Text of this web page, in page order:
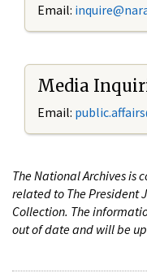
Email: i
Media
Email:
The National Archives is
related to The President
Collection. The
out of date and will be